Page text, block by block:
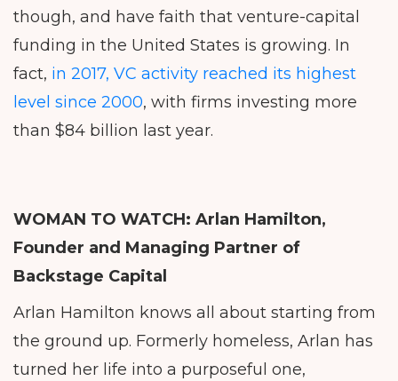
though, and have faith that venture-capital
funding in the United States is growing. In
fact, in 2017, VC activity reached its highest
level since 2000, with firms investing more
than $84 billion last year.
WOMAN TO WATCH: Arlan Hamilton,
Founder and Managing Partner of
Backstage Capital
Arlan Hamilton knows all about starting from
the ground up. Formerly homeless, Arlan has
turned her life into a purposeful one,